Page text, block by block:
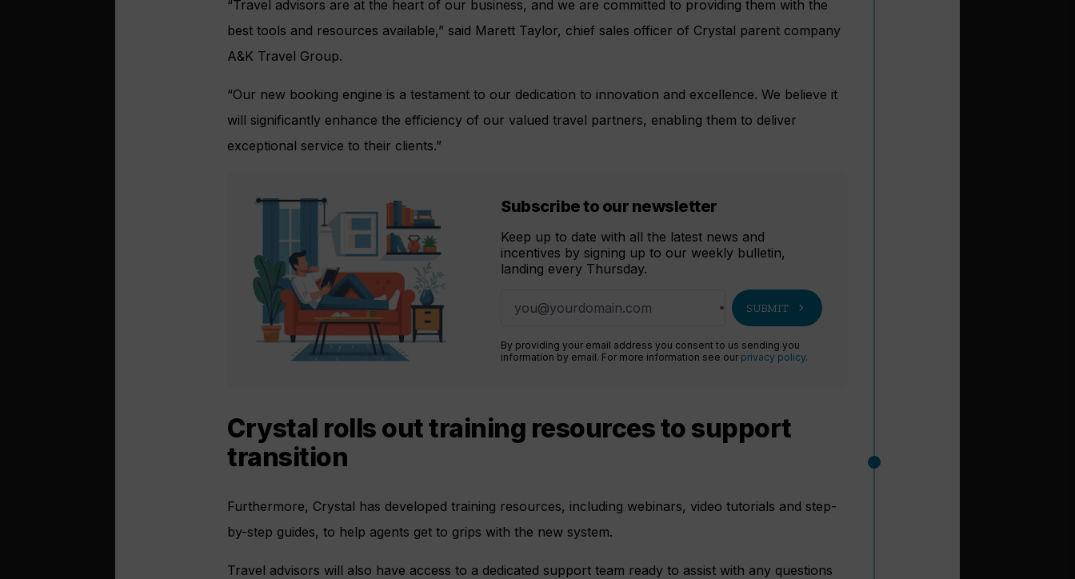
“Travel advisors are at the heart of our business, and we are committed to providing them with the
best tools and resources available,” said Marett Taylor, chief sales officer of Crystal parent company
A&K Travel Group.
“Our new booking engine is a testament to our dedication to innovation and excellence. We believe it
will significantly enhance the efficiency of our valued travel partners, enabling them to deliver
exceptional service to their clients.”
Subscribe to our newsletter
Keep up to date with all the latest news and
incentives by signing up to our weekly bulletin,
landing every Thursday.
SUBMIT chevron_right
By providing your email address you consent to us sending you
information by email. For more information see our privacy policy.
Crystal rolls out training resources to support
transition
Furthermore, Crystal has developed training resources, including webinars, video tutorials and step-
by-step guides, to help agents get to grips with the new system.
Travel advisors will also have access to a dedicated support team ready to assist with any questions